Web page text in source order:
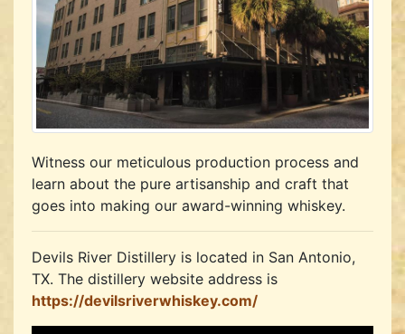
Witness our meticulous production process and
learn about the pure artisanship and craft that
goes into making our award-winning whiskey.
Devils River Distillery is located in San Antonio,
TX. The distillery website address is
https://devilsriverwhiskey.com/